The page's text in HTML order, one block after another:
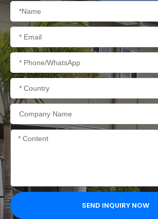
Name
Email
Phone/WhatsApp
Country
Company
Name
Content
SEND INQUIRY NOW